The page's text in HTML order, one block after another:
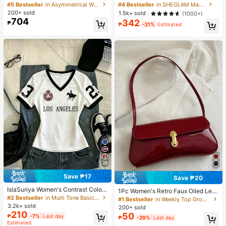
veryday 2 Pieces Set,Navy Blue An
d White Striped Print Straight Leg P
ants,Embroidered Round Neck Shor
t Sleeve Tight T-Shirt
#5 Bestseller
in Asymmetrical Women Co-ords
200+ sold
₱704
28
Save ₱17
IslaSuriya Women's Contrast Color
Printed V-Neck Fitted Short Sleeve
T-Shirt
#2 Bestseller
in Multi Tone Basic Women Tees
3.2k+ sold
₱210 -7%
Last day
Estimated
h-Love Cake Brand Beauty Cosmet
ic Makeup For Women And Girls
#4 Bestseller
in SHEGLAM Makeup
1.5k+ sold
(1000+)
₱342 -21% Estimated
Save ₱20
1Pc Women's Retro Faux Oiled Leat
her Shoulder Crossbody Bag, Suita
ble For Dates, Outings, Parties, Ban
quets, Aesthetic
#1 Bestseller
in Weekly Top Growers Women Shoulder Bags
200+ sold
₱50 -29% Last day